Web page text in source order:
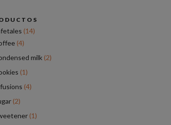
(14)
(4)
milk (2)
(1)
(4)
(2)
(1)